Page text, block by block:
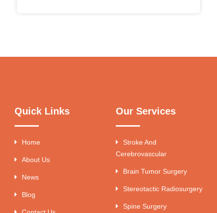
Quick Links
Home
About Us
News
Blog
Our Services
Stroke And
Cerebrovascular
Brain Tumor Surgery
Stereotactic Radiosurgery
Spine Surgery